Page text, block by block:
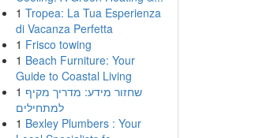
1 Tropea: La Tua Esperienza
di Vacanza Perfetta
1 Frisco towing
1 Beach Furniture: Your
Guide to Coastal Living
1 שחזור מידע: מדריך מקיף
למתחילים
1 Bexley Plumbers : Your